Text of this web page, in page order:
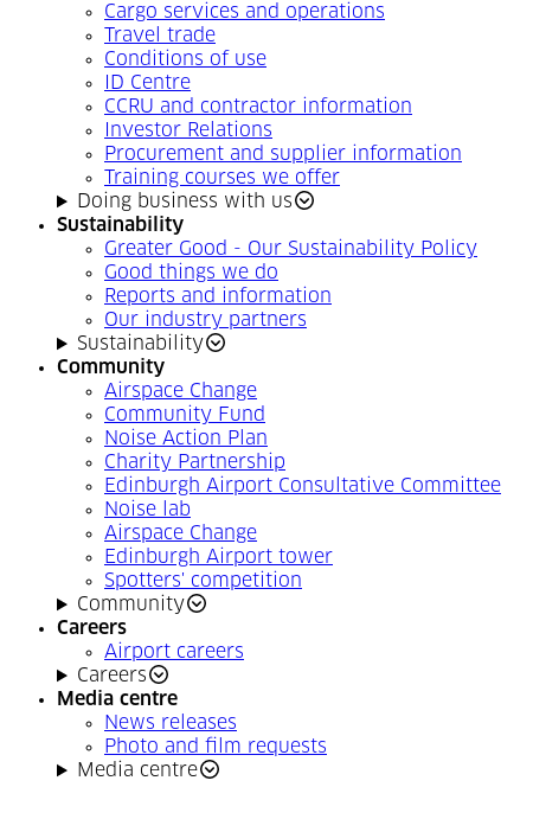
Cargo services and operations
Travel trade
Conditions of use
ID Centre
CCRU and contractor information
Investor Relations
Procurement and supplier information
Training courses we offer
Doing business with us
Sustainability
Greater Good - Our Sustainability Policy
Good things we do
Reports and information
Our industry partners
Sustainability
Community
Airspace Change
Community Fund
Noise Action Plan
Charity Partnership
Edinburgh Airport Consultative Committee
Noise lab
Airspace Change
Edinburgh Airport tower
Spotters' competition
Community
Careers
Airport careers
Careers
Media centre
News releases
Photo and film requests
Media centre